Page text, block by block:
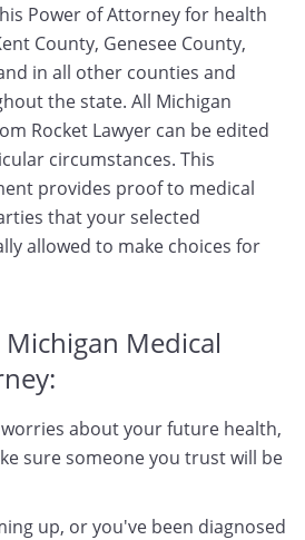
Power of Attorney for health
County, Genesee County,
in all other counties and
the state. All Michigan
Rocket Lawyer can be edited
circumstances. This
provides proof to medical
that your selected
allowed to make choices for
Medical
about your future health,
sure someone you trust will be
up, or you've been diagnosed